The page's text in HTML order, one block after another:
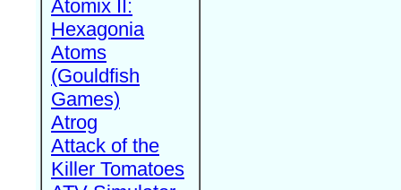
Atomix II:
Hexagonia
Atoms
(Gouldfish
Games)
Atrog
Attack of the
Killer Tomatoes